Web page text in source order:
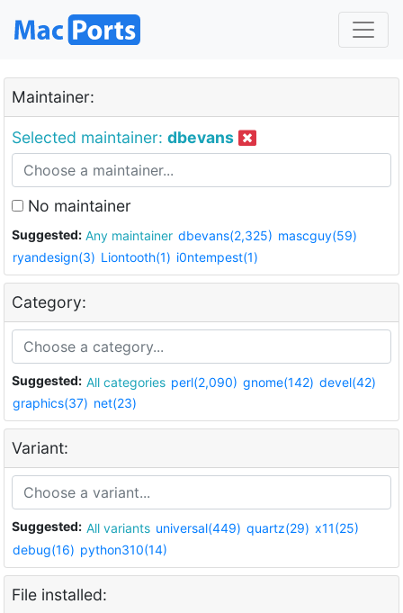
Maintainer:
Selected maintainer: dbevans
No maintainer
Suggested: Any maintainer dbevans(2,325) mascguy(59)
ryandesign(3) Liontooth(1) i0ntempest(1)
Category:
Suggested: All categories perl(2,090) gnome(142) devel(42)
graphics(37) net(23)
Variant:
Suggested: All variants universal(449) quartz(29) x11(25)
debug(16) python310(14)
File installed: